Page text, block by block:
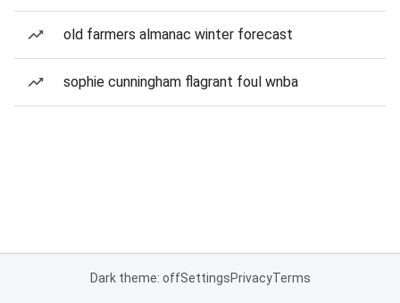
old farmers almanac winter forecast
sophie cunningham flagrant foul wnba
Dark theme: offSettingsPrivacyTerms